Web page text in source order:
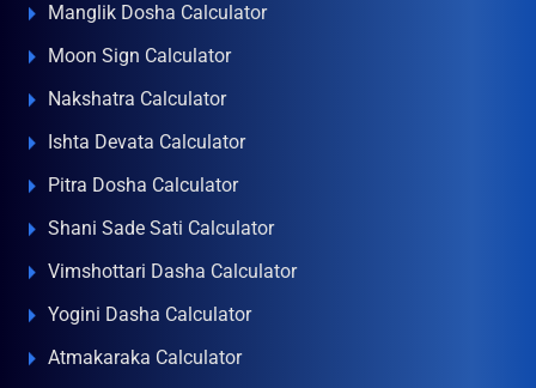
Manglik Dosha Calculator
Moon Sign Calculator
Nakshatra Calculator
Ishta Devata Calculator
Pitra Dosha Calculator
Shani Sade Sati Calculator
Vimshottari Dasha Calculator
Yogini Dasha Calculator
Atmakaraka Calculator